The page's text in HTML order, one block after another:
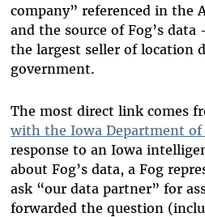
company” referenced in the
and the source of Fog’s
the largest seller of location
government.
The most direct link comes
with the Iowa Department of
response to an Iowa
about Fog’s data, a Fog
ask “our data partner” for
forwarded the question